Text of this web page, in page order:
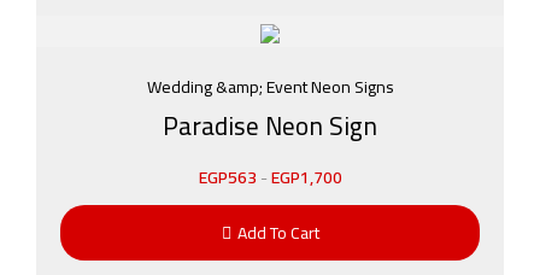
Wedding &amp; Event Neon Signs
Paradise Neon Sign
EGP563-EGP1,700
Add To Cart